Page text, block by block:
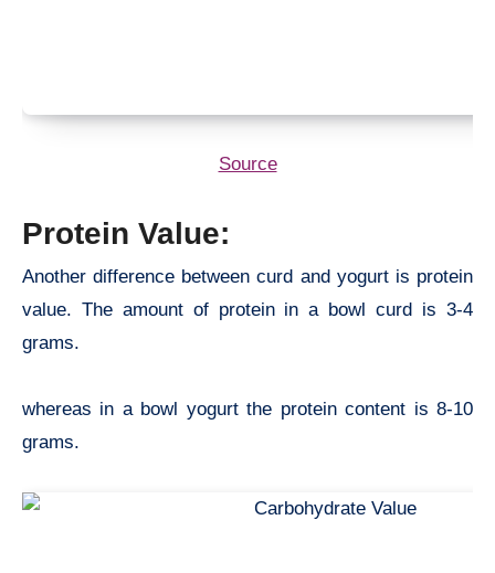
Source
Protein Value:
Another difference between curd and yogurt is protein
value. The amount of protein in a bowl curd is 3-4
grams.
whereas in a bowl yogurt the protein content is 8-10
grams.